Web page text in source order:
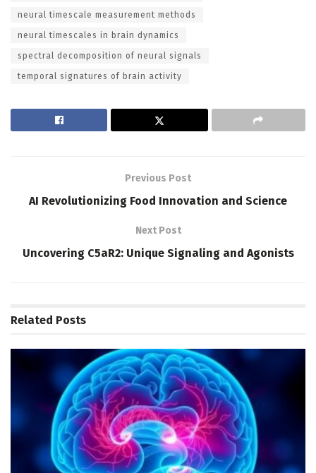
neural timescale measurement methods
neural timescales in brain dynamics
spectral decomposition of neural signals
temporal signatures of brain activity
Previous Post
AI Revolutionizing Food Innovation and Science
Next Post
Uncovering C5aR2: Unique Signaling and Agonists
Related Posts